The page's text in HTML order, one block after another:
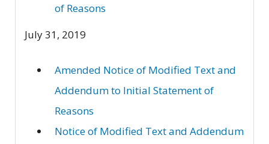
of Reasons
July 31, 2019
Amended Notice of Modified Text and
Addendum to Initial Statement of
Reasons
Notice of Modified Text and Addendum